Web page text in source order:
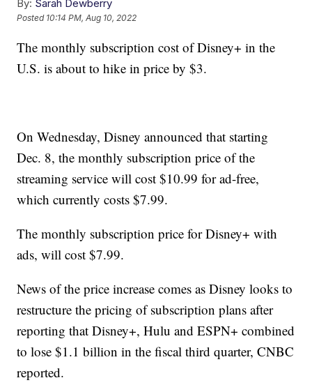
By: Sarah Dewberry
Posted 10:14 PM, Aug 10, 2022
The monthly subscription cost of Disney+ in the
U.S. is about to hike in price by $3.
On Wednesday, Disney announced that starting
Dec. 8, the monthly subscription price of the
streaming service will cost $10.99 for ad-free,
which currently costs $7.99.
The monthly subscription price for Disney+ with
ads, will cost $7.99.
News of the price increase comes as Disney looks to
restructure the pricing of subscription plans after
reporting that Disney+, Hulu and ESPN+ combined
to lose $1.1 billion in the fiscal third quarter, CNBC
reported.